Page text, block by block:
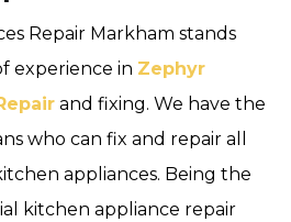
Repair Markham stands
experience in Zephyr
and fixing. We have the
who can fix and repair all
appliances. Being the
kitchen appliance repair